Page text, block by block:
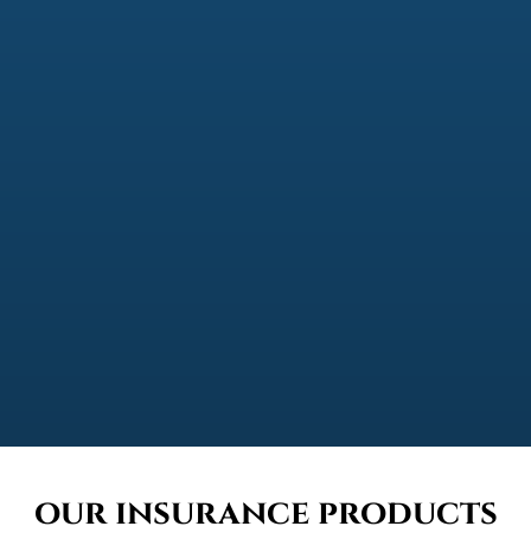
our insurance products